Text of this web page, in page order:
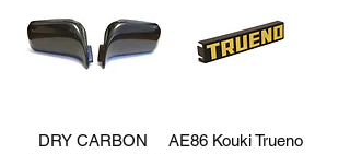
DRY CARBON
AE86 Kouki Trueno